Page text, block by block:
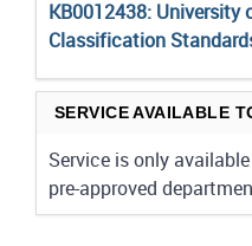
KB0012438: University
Classification
SERVICE AVAILABLE
Service is only
pre-approved